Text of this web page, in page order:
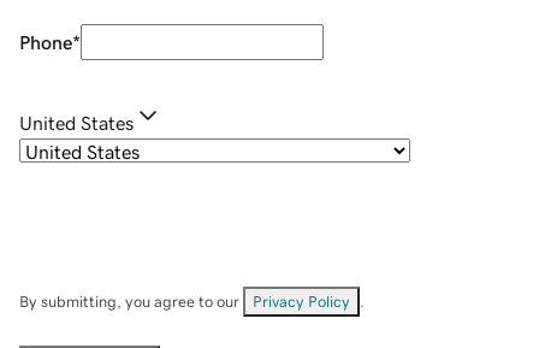
Phone*
United States
By submitting, you agree to our Privacy Policy